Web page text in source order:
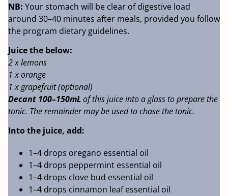
NB: Your stomach will be clear of digestive load
around 30–40 minutes after meals, provided you follow
the program dietary guidelines.
Juice the below:
2 x lemons
1 x orange
1 x grapefruit (optional)
Decant 100–150mL of this juice into a glass to prepare the
tonic. The remainder may be used to chase the tonic.
Into the juice, add:
1–4 drops oregano essential oil
1–4 drops peppermint essential oil
1–4 drops clove bud essential oil
1–4 drops cinnamon leaf essential oil